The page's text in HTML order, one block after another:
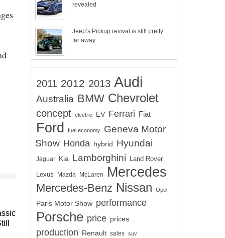
revealed
Jeep’s Pickup revival is still pretty
far away
2011 2012 2013 Audi
Australia BMW Chevrolet
concept electric EV Ferrari Fiat
Ford fuel economy
Geneva Motor
Show Honda hybrid Hyundai
Jaguar Kia Lamborghini Land Rover
Lexus Mazda McLaren Mercedes
Mercedes-Benz Nissan Opel
Paris Motor Show performance
Porsche price prices
production Renault sales suv